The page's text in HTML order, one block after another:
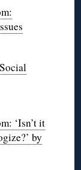
‘Isn’t it
by